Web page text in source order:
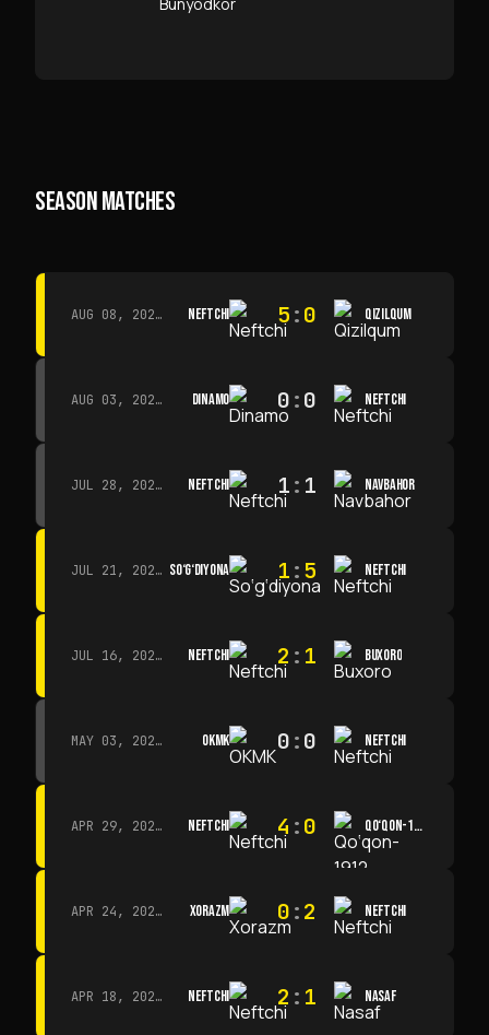
SEASON MATCHES
AUG 08, 2026 · 14:00 NEFTCHI 5:0 QIZILQUM
AUG 03, 2026 · 15:30 DINAMO 0:0 NEFTCHI
JUL 28, 2026 · 15:00 NEFTCHI 1: 1 NAVBAHOR
JUL 21, 2026 · 15:00 SO‘G‘DIYONA 1:5 NEFTCHI
JUL 16, 2026 · 15:00 NEFTCHI 2 : 1 BUXORO
MAY 03, 2026 · 12:00 OKMK 0:0 NEFTCHI
APR 29, 2026 · 14:00 NEFTCHI 4 :0 QO‘QON-1912
APR 24, 2026 · 14:00 XORAZM 0:2 NEFTCHI
APR 18, 2026 · 13:00 NEFTCHI 2 : 1 NASAF